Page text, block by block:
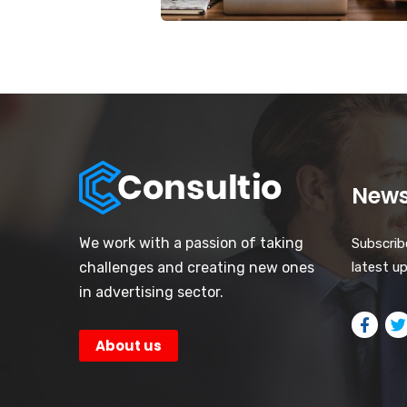
We work with a passion of taking
challenges and creating new ones
in advertising sector.
About us
latest